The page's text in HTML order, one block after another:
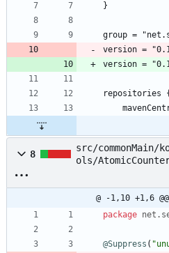
}
group =
version =
version =
repositories {
8
src/
ols/
@ -1,10 +1,6 @@
package
@Suppress ( "